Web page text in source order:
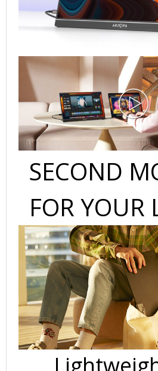
SECOND
FOR YOUR